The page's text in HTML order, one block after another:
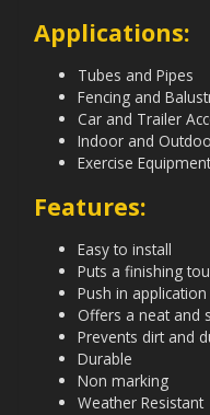
Applications:
Tubes and Pipes
Fencing and
Car and Trailer
Indoor and
Exercise Equipment
Features:
Easy to install
Puts a finishing
Push in
Offers a neat and
Prevents dirt and
Durable
Non marking
Weather Resistant